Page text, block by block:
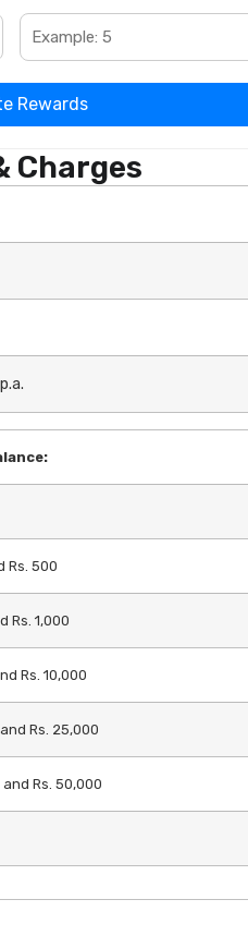
Rewards
Charges
Rs. 500
Rs. 1,000
Rs. 10,000
Rs. 25,000
Rs. 50,000